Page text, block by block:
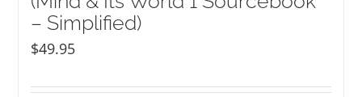
– Simplified)
$49.95